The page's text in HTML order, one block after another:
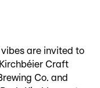
are invited to
Craft
Co. and